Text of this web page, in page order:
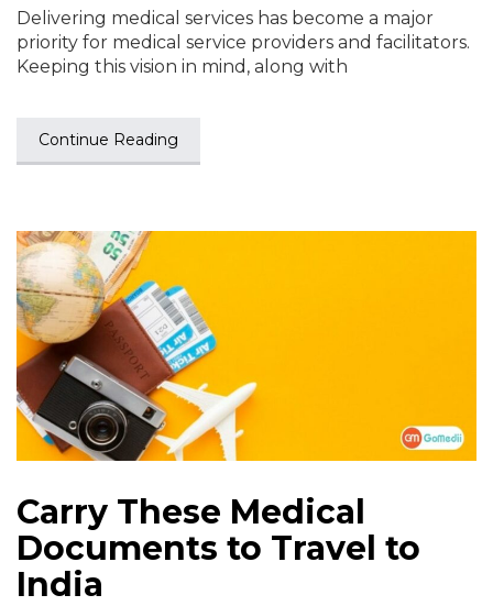
Delivering medical services has become a major
priority for medical service providers and facilitators.
Keeping this vision in mind, along with
Continue Reading
Carry These Medical
Documents to Travel to
India